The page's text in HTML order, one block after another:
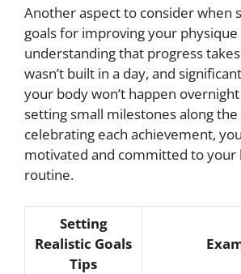
Another aspect to consider when
goals for improving your
understanding that progress
wasn’t built in a day, and
your body won’t happen
setting small milestones along the
celebrating each achievement,
motivated and committed to
routine.
Setting
Realistic Goals
Tips